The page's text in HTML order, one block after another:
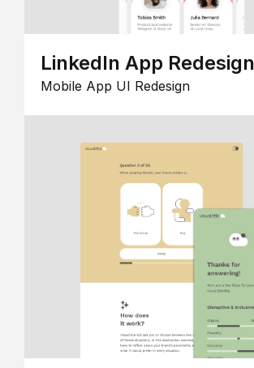
LinkedIn App Redesign
Mobile App UI Redesign